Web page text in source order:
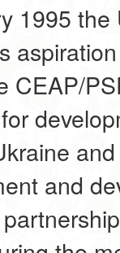
1995
CEAP/
and